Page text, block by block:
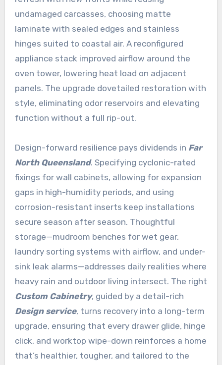
undamaged carcasses, choosing matte
laminate with sealed edges and stainless
hinges suited to coastal air. A reconfigured
appliance stack improved airflow around the
oven tower, lowering heat load on adjacent
panels. The upgrade dovetailed restoration with
style, eliminating odor reservoirs and elevating
function without a full rip-out.
Design-forward resilience pays dividends in Far
North Queensland. Specifying cyclonic-rated
fixings for wall cabinets, allowing for expansion
gaps in high-humidity periods, and using
corrosion-resistant inserts keep installations
secure season after season. Thoughtful
storage—mudroom benches for wet gear,
laundry sorting systems with airflow, and under-
sink leak alarms—addresses daily realities where
heavy rain and outdoor living intersect. The right
Custom Cabinetry, guided by a detail-rich
Design service, turns recovery into a long-term
upgrade, ensuring that every drawer glide, hinge
click, and worktop wipe-down reinforces a home
that’s healthier, tougher, and tailored to the